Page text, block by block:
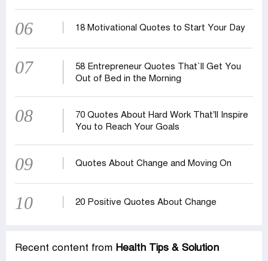
06 18 Motivational Quotes to Start Your Day
07
58 Entrepreneur Quotes That‍‍`ll Get You
Out of Bed in the Morning
08
70 Quotes About Hard Work That’ll Inspire
You to Reach Your Goals
09 Quotes About Change and Moving On
10 20 Positive Quotes About Change
Recent content from Health Tips & Solution